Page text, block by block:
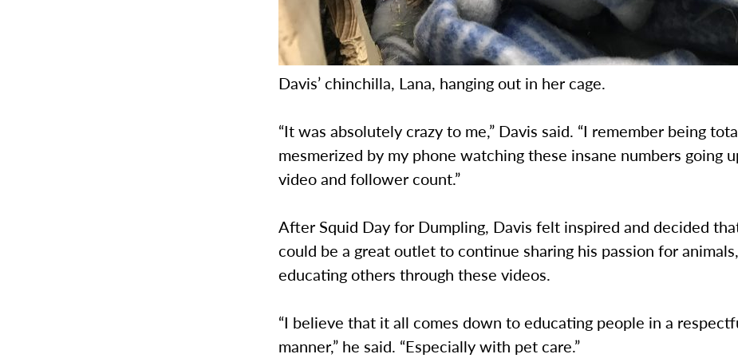
Davis’ chinchilla, Lana, hanging out in her cage.
“It was absolutely crazy to me,” Davis said. “I remember being
mesmerized by my phone watching these insane numbers going
video and follower count.”
After Squid Day for Dumpling, Davis felt inspired and decided
could be a great outlet to continue sharing his passion for
educating others through these videos.
“I believe that it all comes down to educating people in a
manner,” he said. “Especially with pet care.”